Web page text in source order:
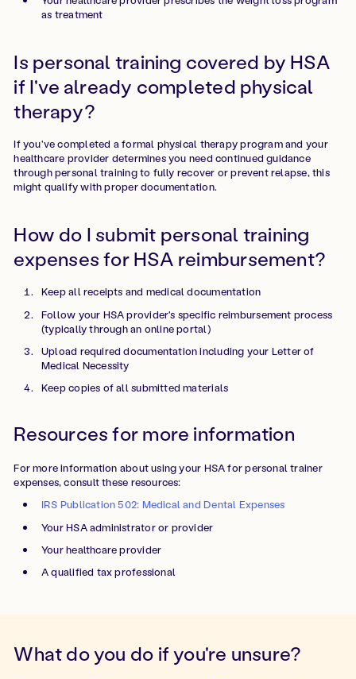
as treatment
Is personal training covered by HSA
if I've already completed physical
therapy?
If you've completed a formal physical therapy program and your
healthcare provider determines you need continued guidance
through personal training to fully recover or prevent relapse, this
might qualify with proper documentation.
How do I submit personal training
expenses for HSA reimbursement?
Keep all receipts and medical documentation
Follow your HSA provider's specific reimbursement process
(typically through an online portal)
Upload required documentation including your Letter of
Medical Necessity
Keep copies of all submitted materials
Resources for more information
For more information about using your HSA for personal trainer
expenses, consult these resources:
IRS Publication 502: Medical and Dental Expenses
Your HSA administrator or provider
Your healthcare provider
A qualified tax professional
What do you do if you're unsure?